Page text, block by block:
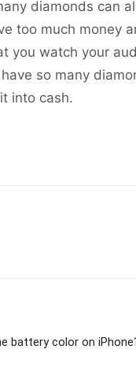
diamonds can
too much money
you watch your
so many
into cash.
battery color on